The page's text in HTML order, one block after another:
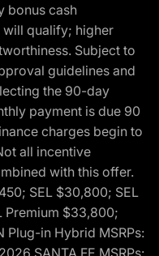
bonus cash
will qualify; higher
Subject to
guidelines and
the 90-day
payment is due 90
charges begin to
all incentive
with this offer.
SEL $30,800; SEL
Premium $33,800;
Plug-in Hybrid MSRPs:
SANTA FE MSRPs: